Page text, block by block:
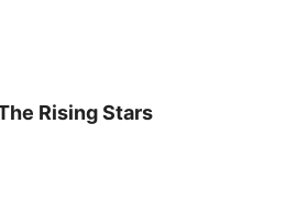
Rising Stars